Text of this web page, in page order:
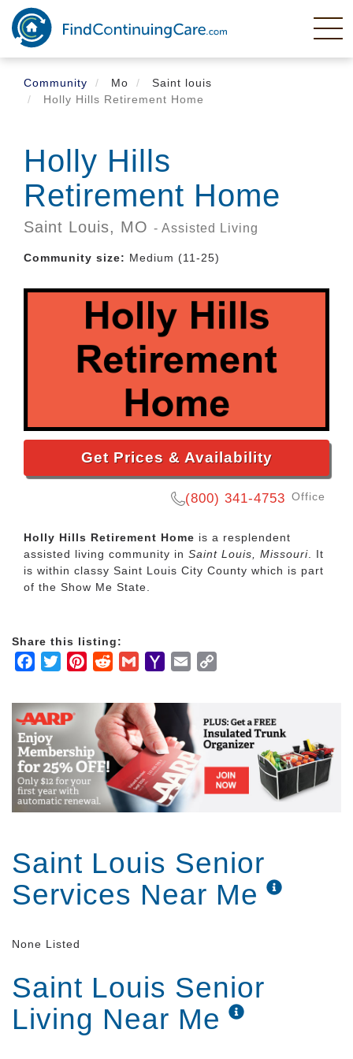
Skip
main
content
Community
Mo
Saint louis
Holly Hills Retirement Home
Holly Hills
Retirement Home
Saint Louis, MO - Assisted Living
Community size: Medium (11-25)
Get Prices & Availability
(800) 341-4753 Office
Holly Hills Retirement Home is a resplendent
assisted living community in Saint Louis, Missouri. It
is within classy Saint Louis City County which is part
of the Show Me State.
Share this listing:
Facebook
TwitterPinterestRedditGmailYahooEmail
Saint Louis Senior
Services Near Me
None Listed
Saint Louis Senior
Living Near Me